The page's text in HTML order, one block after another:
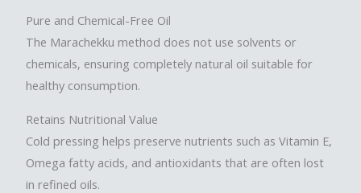
Pure and Chemical-Free Oil
The Marachekku method does not use solvents or
chemicals, ensuring completely natural oil suitable for
healthy consumption.
Retains Nutritional Value
Cold pressing helps preserve nutrients such as Vitamin E,
Omega fatty acids, and antioxidants that are often lost
in refined oils.